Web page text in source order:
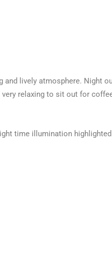
lively atmosphere. Night
relaxing to sit out for
time illumination